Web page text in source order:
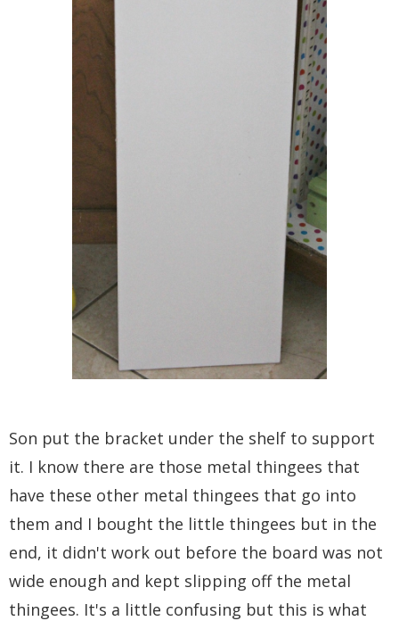
Son put the bracket under the shelf to support
it. I know there are those metal thingees that
have these other metal thingees that go into
them and I bought the little thingees but in the
end, it didn't work out before the board was not
wide enough and kept slipping off the metal
thingees. It's a little confusing but this is what